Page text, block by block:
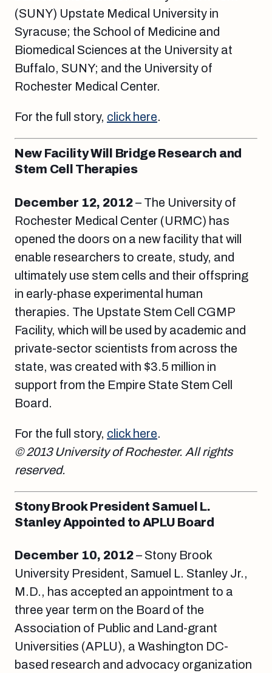
(SUNY) Upstate Medical University in
Syracuse; the School of Medicine and
Biomedical Sciences at the University at
Buffalo, SUNY; and the University of
Rochester Medical Center.
For the full story, click here.
New Facility Will Bridge Research and
Stem Cell Therapies
December 12, 2012– The University of
Rochester Medical Center (URMC) has
opened the doors on a new facility that will
enable researchers to create, study, and
ultimately use stem cells and their offspring
in early-phase experimental human
therapies. The Upstate Stem Cell CGMP
Facility, which will be used by academic and
private-sector scientists from across the
state, was created with $3.5 million in
support from the Empire State Stem Cell
Board.
For the full story, click here.
© 2013 University of Rochester. All rights
reserved.
Stony Brook President Samuel L.
Stanley Appointed to APLU Board
December 10, 2012– Stony Brook
University President, Samuel L. Stanley Jr.,
M.D., has accepted an appointment to a
three year term on the Board of the
Association of Public and Land-grant
Universities (APLU), a Washington DC-
based research and advocacy organization